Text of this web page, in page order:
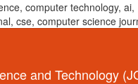
computer technology,
cse, computer science
and Technology